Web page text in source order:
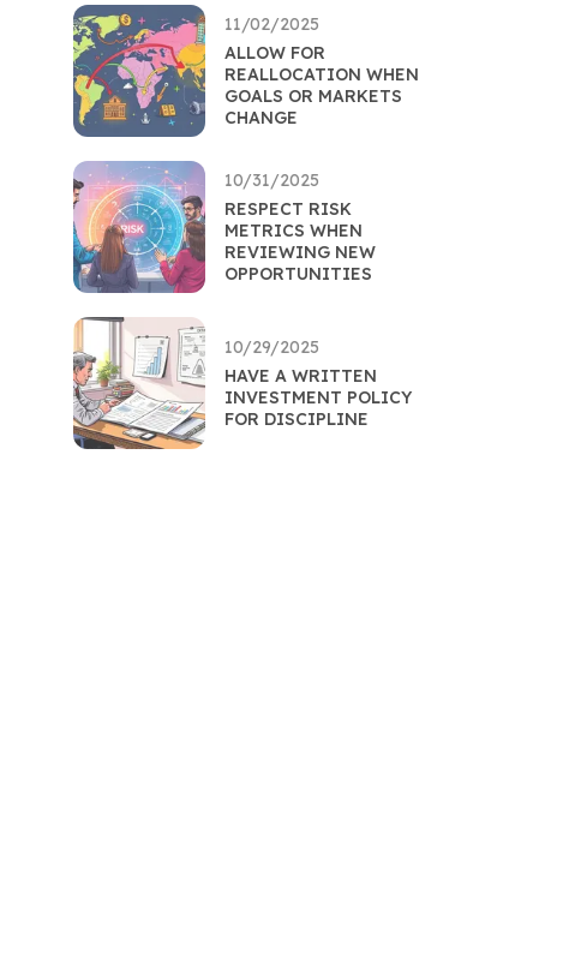
11/02/2025
ALLOW FOR
REALLOCATION WHEN
GOALS OR MARKETS
CHANGE
10/31/2025
RESPECT RISK
METRICS WHEN
REVIEWING NEW
OPPORTUNITIES
10/29/2025
HAVE A WRITTEN
INVESTMENT POLICY
FOR DISCIPLINE